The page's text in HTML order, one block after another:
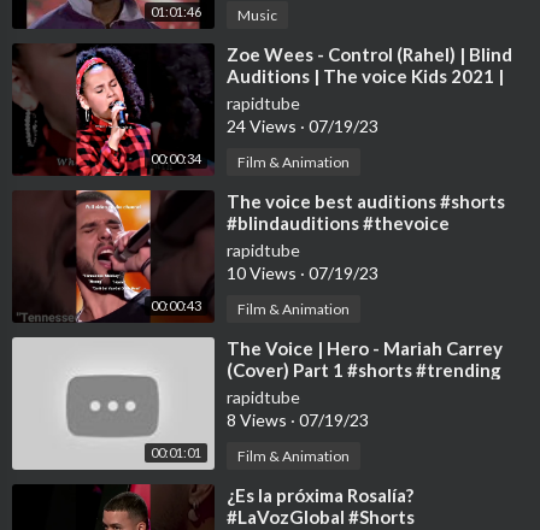
01:01:46 Music
00:00:34
⁣Zoe Wees - Control (Rahel) | Blind
Auditions | The voice Kids 2021 |
#shorts #zoewees #control
rapidtube
24 Views · 07/19/23
Film & Animation
00:00:43
⁣The voice best auditions #shorts
#blindauditions #thevoice
rapidtube
10 Views · 07/19/23
Film & Animation
00:01:01
⁣The Voice | Hero - Mariah Carrey
(Cover) Part 1 #shorts #trending
#shorts
rapidtube
8 Views · 07/19/23
Film & Animation
⁣¿Es la próxima Rosalía?
#LaVozGlobal #Shorts